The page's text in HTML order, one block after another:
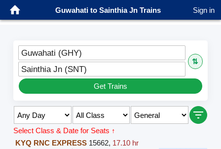
Guwahati to Sainthia Jn Trains Sign in
Guwahati (GHY)
⇅
Sainthia Jn (SNT)
Get Trains
Select Class & Date for Seats ↑
KYQ RNC EXPRESS 15662, 17.10 hr